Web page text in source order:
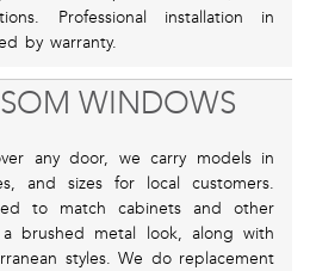
Professional installation in
by warranty.
WINDOWS
any door, we carry models in
and sizes for local customers.
to match cabinets and other
brushed metal look, along with
styles. We do replacement